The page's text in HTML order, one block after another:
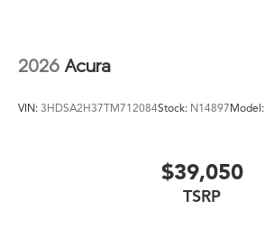
2026 Acura
VIN: 3HDSA2H37TM712084Stock: N14897Model:
$39,050
TSRP